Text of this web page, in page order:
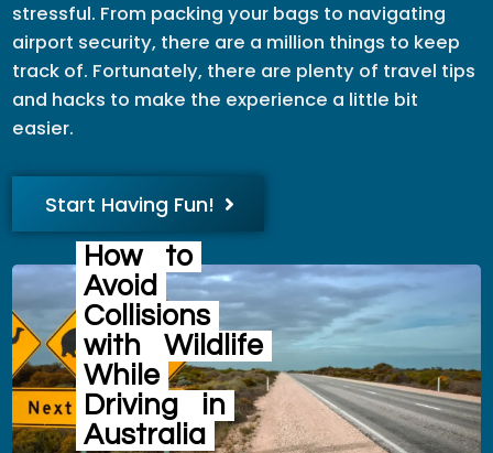
stressful. From packing your bags to navigating
airport security, there are a million things to keep
track of. Fortunately, there are plenty of travel tips
and hacks to make the experience a little bit
easier.
Start Having Fun!
How
to
Avoid
Collisions
with
Wildlife
While
Driving
in
Australia